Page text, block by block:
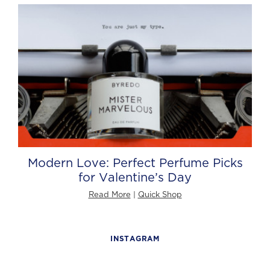
Modern Love: Perfect Perfume Picks
for Valentine’s Day
Read More Quick Shop
INSTAGRAM